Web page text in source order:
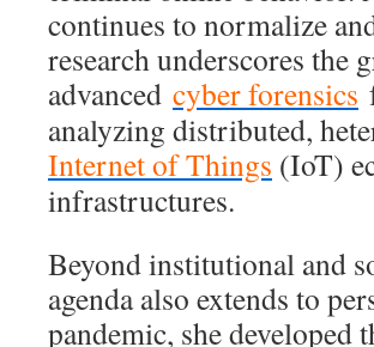
continues to normalize
research underscores the
advanced cyber forensics
analyzing distributed,
Internet of Things (IoT)
infrastructures.
Beyond institutional and
agenda also extends to
pandemic, she developed